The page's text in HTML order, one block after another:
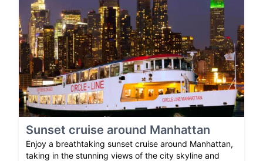
Sunset cruise around Manhattan
Enjoy a breathtaking sunset cruise around Manhattan,
taking in the stunning views of the city skyline and